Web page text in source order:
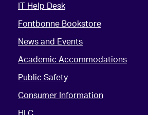
IT Help Desk
Fontbonne Bookstore
News and Events
Academic Accommodations
Public Safety
Consumer Information